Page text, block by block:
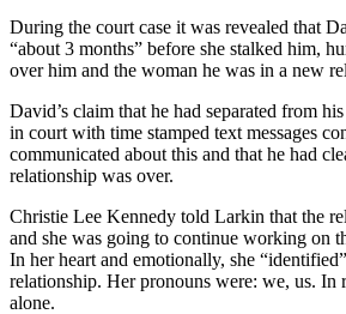
During the court case it was revealed that
“about 3 months” before she stalked him,
over him and the woman he was in a new
David’s claim that he had separated from
in court with time stamped text messages
communicated about this and that he had
relationship was over.
Christie Lee Kennedy told Larkin that the
and she was going to continue working on
In her heart and emotionally, she
relationship. Her pronouns were: we, us. In
alone.